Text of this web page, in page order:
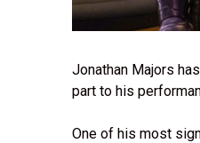
Jonathan Majors
part to his
One of his most